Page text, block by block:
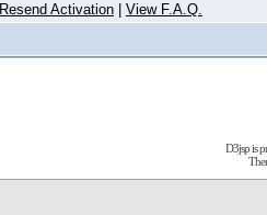
Resend Activation View F.A.Q.
D3jsp is